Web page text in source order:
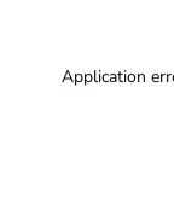
Application